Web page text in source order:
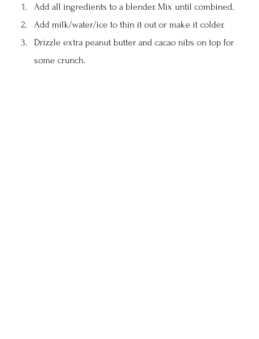
Add all ingredients to a blender. Mix until combined.
Add milk/water/ice to thin it out or make it colder.
Drizzle extra peanut butter and cacao nibs on top for
some crunch.